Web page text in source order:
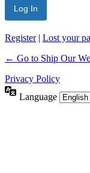
Register| Lost your
← Go to Ship Our
Privacy Policy
Language